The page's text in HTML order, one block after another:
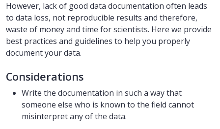
However, lack of good data documentation often leads
to data loss, not reproducible results and therefore,
waste of money and time for scientists. Here we provide
best practices and guidelines to help you properly
document your data.
Considerations
Write the documentation in such a way that
someone else who is known to the field cannot
misinterpret any of the data.